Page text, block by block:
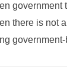
government
there is not